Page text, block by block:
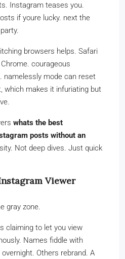
Instagram teases you.
if youre lucky. next the
browsers helps. Safari
courageous
namelessly mode can reset
which makes it infuriating but
whats the best
posts without an
Not deep dives. Just quick
Viewer
gray zone.
claiming to let you view
Names fiddle with
Others rebrand. A